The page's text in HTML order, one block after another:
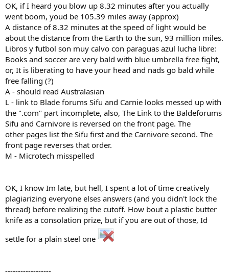
OK, if I heard you blow up 8.32 minutes after you actually
went boom, youd be 105.39 miles away (approx)
A distance of 8.32 minutes at the speed of light would be
about the distance from the Earth to the sun, 93 million miles.
Libros y futbol son muy calvo con paraguas azul lucha libre:
Books and soccer are very bald with blue umbrella free fight,
or, It is liberating to have your head and nads go bald while
free falling (?)
A - should read Australasian
L - link to Blade forums Sifu and Carnie looks messed up with
the ".com" part incomplete, also, The Link to the Baldeforums
Sifu and Carnivore is reversed on the front page. The
other pages list the Sifu first and the Carnivore second. The
front page reverses that order.
M - Microtech misspelled
OK, I know Im late, but hell, I spent a lot of time creatively
plagiarizing everyone elses answers (and you didn't lock the
thread) before realizing the cutoff. How bout a plastic butter
knife as a consolation prize, but if you are out of those, Id
settle for a plain steel one
------------------